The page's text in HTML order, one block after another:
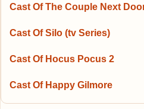
Cast Of The Couple Next
Cast Of Silo (tv Series)
Cast Of Hocus Pocus 2
Cast Of Happy Gilmore